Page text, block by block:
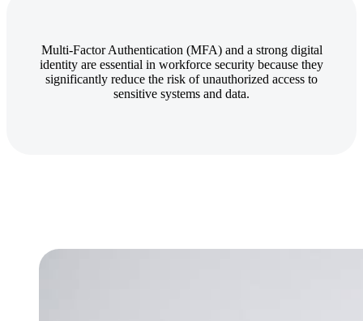
Multi-Factor Authentication (MFA) and a strong digital
identity are essential in workforce security because they
significantly reduce the risk of unauthorized access to
sensitive systems and data.